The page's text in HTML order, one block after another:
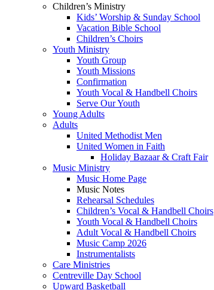
Children’s Ministry
Kids’ Worship & Sunday School
Vacation Bible School
Children’s Choirs
Youth Ministry
Youth Group
Youth Missions
Confirmation
Youth Vocal & Handbell Choirs
Serve Our Youth
Young Adults
Adults
United Methodist Men
United Women in Faith
Holiday Bazaar & Craft Fair
Music Ministry
Music Home Page
Music Notes
Rehearsal Schedules
Children’s Vocal & Handbell Choirs
Youth Vocal & Handbell Choirs
Adult Vocal & Handbell Choirs
Music Camp 2026
Instrumentalists
Care Ministries
Centreville Day School
Upward Basketball